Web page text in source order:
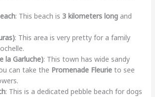
: This beach is 3 kilometers longand
: This area is very pretty for a family
la Garluche): This town has wide sandy
can take the Promenade Fleurieto see
: This is a dedicated pebble beach for dogs